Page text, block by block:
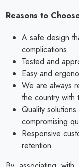
Reasons to
A safe design
complications
Tested and
Easy and
We are always
the country with
Quality
compromising
Responsive
retention